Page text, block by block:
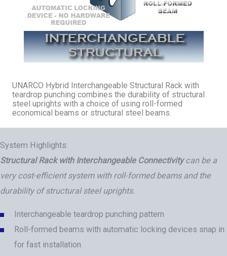
UNARCO Hybrid Interchangeable Structural Rack with
teardrop punching combines the durability of structural
steel uprights with a choice of using roll-formed
economical beams or structural steel beams.
System Highlights:
Structural Rack with Interchangeable Connectivitycan be a
very cost-efficient system with roll-formed beams and the
durability of structural steel uprights.
Interchangeable teardrop punching pattern
Roll-formed beams with automatic locking devices snap in
for fast installation